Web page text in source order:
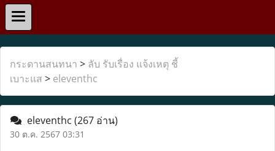
กระดานสนทนา > ลับ รับเรื่อง แจ้งเหตุ ชี้
เบาะแส > eleventhc
eleventhc (267 อ่าน)
30 ต.ค. 2567 03:31